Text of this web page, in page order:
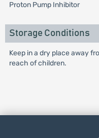
Proton Pump Inhibitor
Storage Conditions
Keep in a dry place away
reach of children.